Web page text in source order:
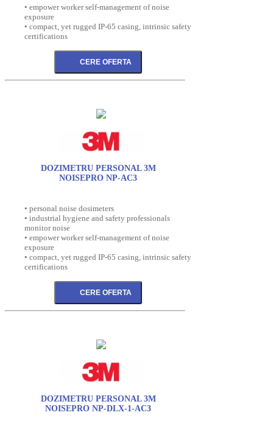
• empower worker self-management of noise
exposure
• compact, yet rugged IP-65 casing, intrinsic safety
certifications
DOZIMETRU PERSONAL 3M
NOISEPRO NP-AC3
• personal noise dosimeters
• industrial hygiene and safety professionals
monitor noise
• empower worker self-management of noise
exposure
• compact, yet rugged IP-65 casing, intrinsic safety
certifications
DOZIMETRU PERSONAL 3M
NOISEPRO NP-DLX-1-AC3